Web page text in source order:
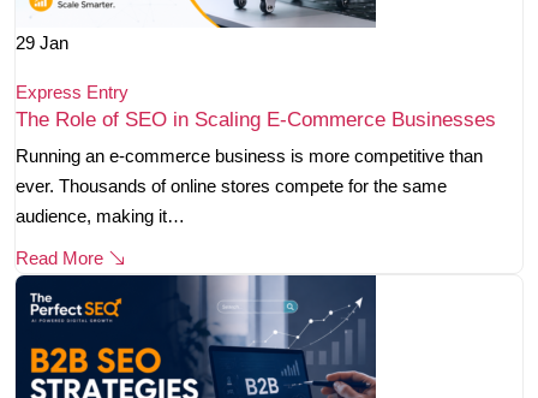
29 Jan
Express Entry
The Role of SEO in Scaling E-Commerce Businesses
Running an e-commerce business is more competitive than
ever. Thousands of online stores compete for the same
audience, making it…
Read More